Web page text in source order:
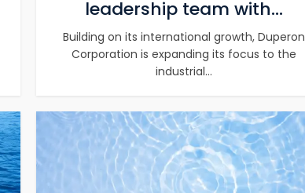
leadership team with...
Building on its international growth, Duperon
Corporation is expanding its focus to the
industrial...